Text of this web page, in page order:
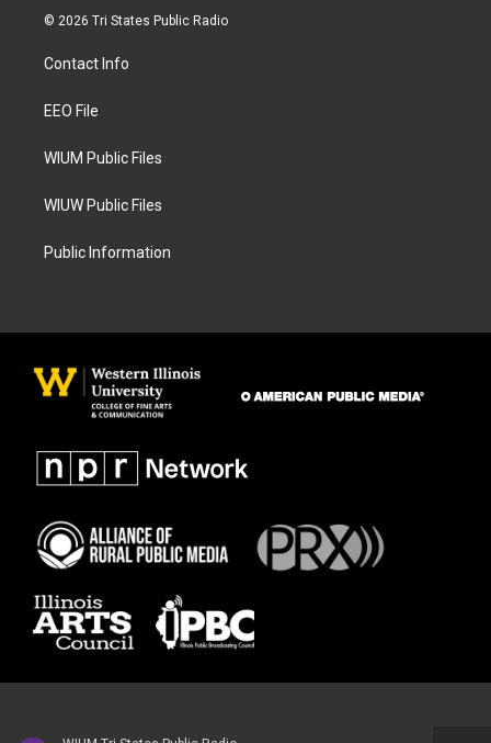
s
a
g
a
c
© 2026 Tri States Public Radio
Contact Info
EEO File
WIUM Public Files
WIUW Public Files
Public Information